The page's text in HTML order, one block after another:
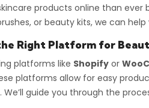
products online than ever
or beauty kits, we can
Right Platform for
platforms like Shopify or
platforms allow for easy
We’ll guide you through the